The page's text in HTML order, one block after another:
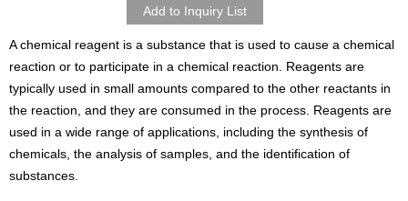
A chemical reagent is a substance that is used to cause a chemical
reaction or to participate in a chemical reaction. Reagents are
typically used in small amounts compared to the other reactants in
the reaction, and they are consumed in the process. Reagents are
used in a wide range of applications, including the synthesis of
chemicals, the analysis of samples, and the identification of
substances.